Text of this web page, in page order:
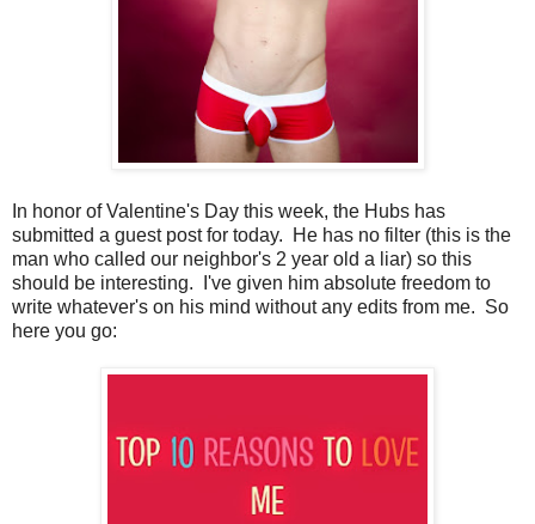
In honor of Valentine's Day this week, the Hubs has
submitted a guest post for today. He has no filter (this is the
man who called our neighbor's 2 year old a liar) so this
should be interesting. I've given him absolute freedom to
write whatever's on his mind without any edits from me. So
here you go: